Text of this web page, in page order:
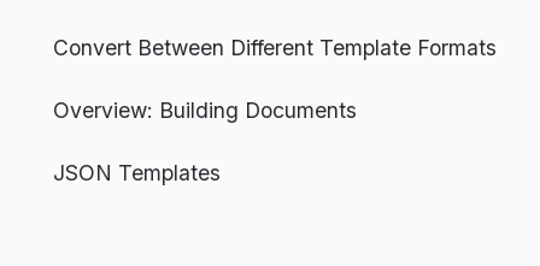
Convert Between Different Template Formats
Overview: Building Documents
JSON Templates